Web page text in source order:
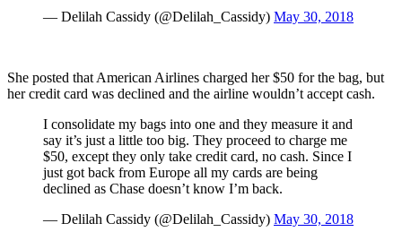
— Delilah Cassidy (@Delilah_Cassidy) May 30, 2018
She posted that American Airlines charged her $50 for the bag, but
her credit card was declined and the airline wouldn’t accept cash.
I consolidate my bags into one and they measure it and
say it’s just a little too big. They proceed to charge me
$50, except they only take credit card, no cash. Since I
just got back from Europe all my cards are being
declined as Chase doesn’t know I’m back.
— Delilah Cassidy (@Delilah_Cassidy) May 30, 2018